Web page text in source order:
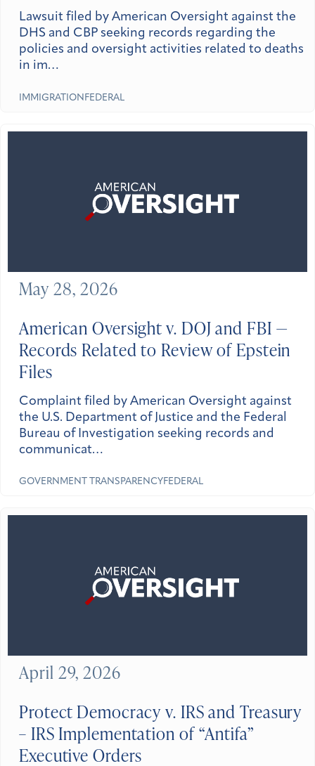
Lawsuit filed by American Oversight against the
DHS and CBP seeking records regarding the
policies and oversight activities related to deaths
in im…
IMMIGRATION FEDERAL
American Oversight v. DOJ and FBI —
Records Related to Review of Epstein
Files
Complaint filed by American Oversight against
the U.S. Department of Justice and the Federal
Bureau of Investigation seeking records and
communicat…
GOVERNMENT TRANSPARENCY FEDERAL
May 28, 2026
Protect Democracy v. IRS and Treasury
– IRS Implementation of “Antifa”
Executive Orders
April 29, 2026